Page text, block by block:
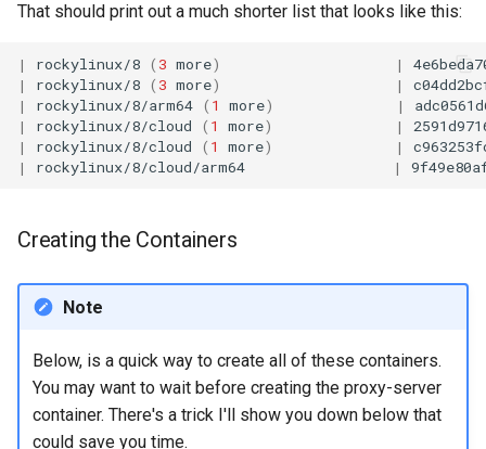
That should print out a much shorter list that looks like this:
| rockylinux/8 ( 3 more) |
|
rockylinux/8 ( 3 more) |
|
rockylinux/8/arm64 ( 1 more) |
|
rockylinux/8/cloud ( 1 more) |
|
rockylinux/8/cloud ( 1 more) |
|
rockylinux/8/cloud/arm64 |
Creating the Containers
Note
Below, is a quick way to create all of these containers.
You may want to wait before creating the proxy-server
container. There's a trick I'll show you down below that
could save you time.